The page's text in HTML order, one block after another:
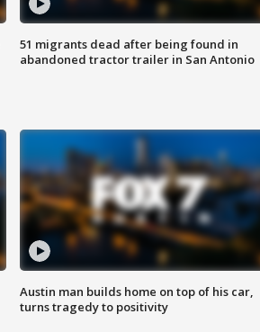
51 migrants dead after being found in
abandoned tractor trailer in San Antonio
Austin man builds home on top of his car,
turns tragedy to positivity